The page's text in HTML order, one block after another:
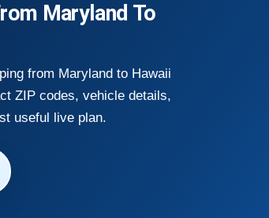
Maryland To
from Maryland to Hawaii
ZIP codes, vehicle details,
useful live plan.